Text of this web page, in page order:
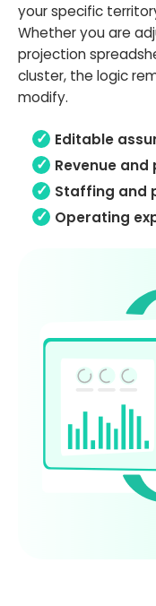
your specific
Whether you are
projection
cluster, the logic
modify.
Editable
Revenue
Staffing and
Operating